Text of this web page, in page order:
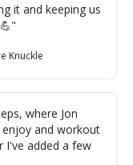
it and keeping us
Knuckle
where Jon
and workout
I've added a few